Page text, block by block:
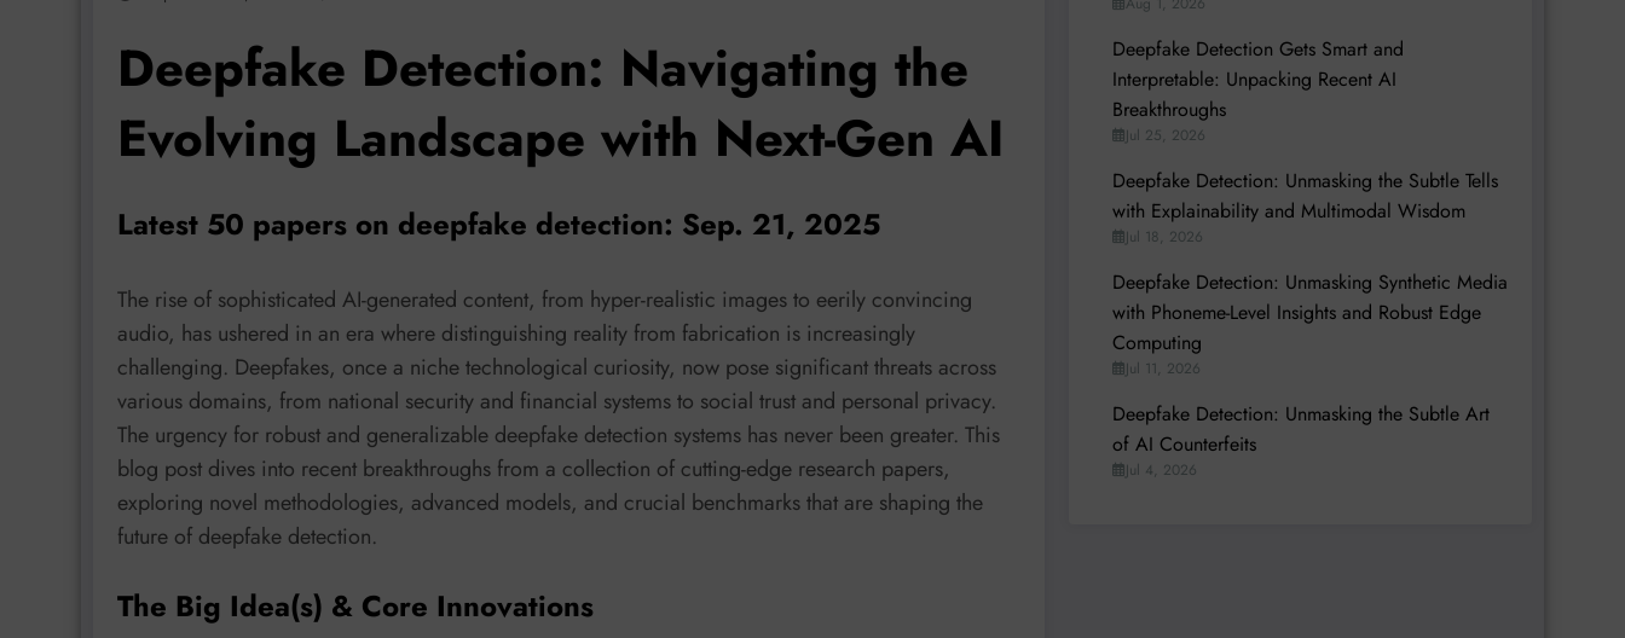
Deepfake Detection: Navigating the
Evolving Landscape with Next-Gen AI
Latest 50 papers on deepfake detection: Sep. 21, 2025
The rise of sophisticated AI-generated content, from hyper-realistic images to eerily convincing
audio, has ushered in an era where distinguishing reality from fabrication is increasingly
challenging. Deepfakes, once a niche technological curiosity, now pose significant threats across
various domains, from national security and financial systems to social trust and personal privacy.
The urgency for robust and generalizable deepfake detection systems has never been greater. This
blog post dives into recent breakthroughs from a collection of cutting-edge research papers,
exploring novel methodologies, advanced models, and crucial benchmarks that are shaping the
future of deepfake detection.
The Big Idea(s) & Core Innovations
Deepfake Detection Gets Smart and
Interpretable: Unpacking Recent AI
Breakthroughs
Jul 25, 2026
Deepfake Detection: Unmasking the Subtle Tells
with Explainability and Multimodal Wisdom
Jul 18, 2026
Deepfake Detection: Unmasking Synthetic Media
with Phoneme-Level Insights and Robust Edge
Computing
Jul 11, 2026
Deepfake Detection: Unmasking the Subtle Art
of AI Counterfeits
Jul 4, 2026